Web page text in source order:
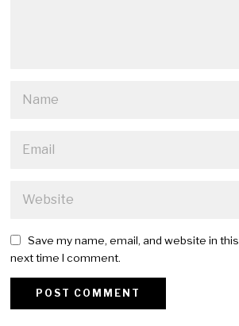
Save my name, email, and website in
next time I comment.